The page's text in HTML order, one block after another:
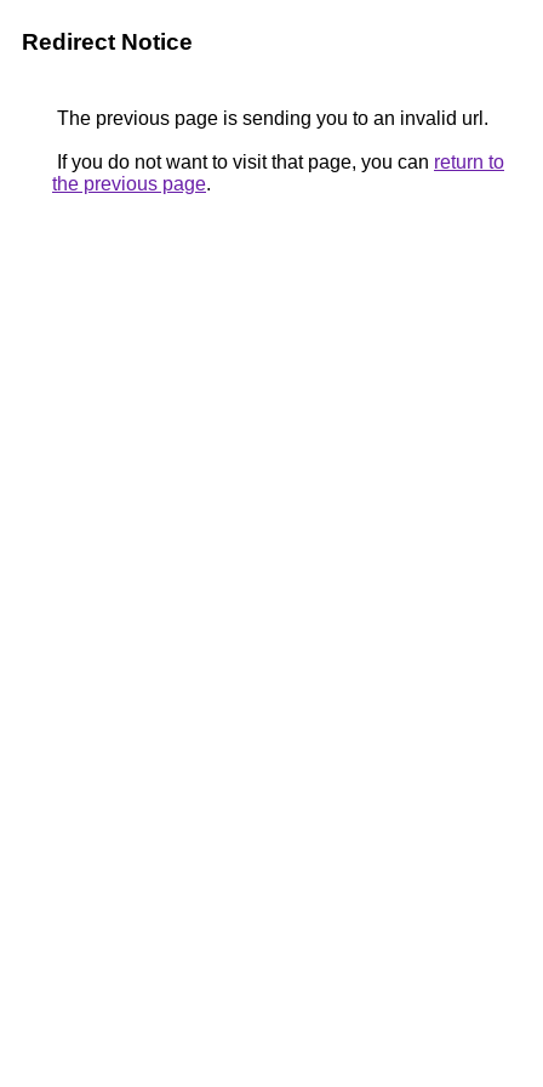
Redirect Notice
The previous page is sending you to an invalid url.
If you do not want to visit that page, you can return to
the previous page.